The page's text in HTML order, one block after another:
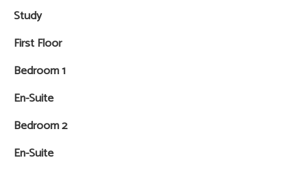
Study
First Floor
Bedroom 1
En-Suite
Bedroom 2
En-Suite